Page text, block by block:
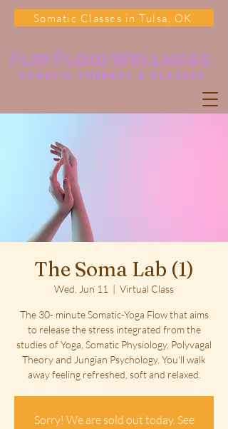
Flip Flow Wellness
somatic Therapy & classes
Somatic Classes in Tulsa, OK
The Soma Lab (1)
Wed, Jun 11
  |
Virtual Class
The 30- minute Somatic-Yoga Flow that aims
to release the stress integrated from the
studies of Yoga, Somatic Physiology, Polyvagal
Theory and Jungian Psychology. You'll walk
away feeling refreshed, soft and relaxed.
Sorry! We are sold out today. See